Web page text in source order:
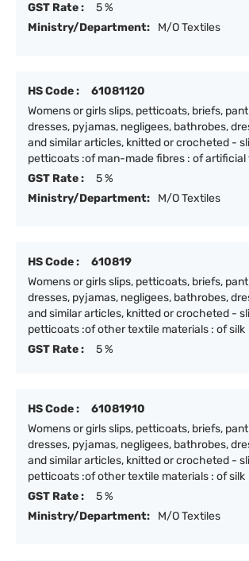
GST Rate :
5 %
Ministry/Department:
M/O Textiles
HS Code :
61081120
Womens or girls slips, petticoats, briefs,
dresses, pyjamas, negligees, bathrobes,
and similar articles, knitted or crocheted -
petticoats :of man-made fibres : of artificial
GST Rate :
5 %
Ministry/Department:
M/O Textiles
HS Code :
610819
Womens or girls slips, petticoats, briefs,
dresses, pyjamas, negligees, bathrobes,
and similar articles, knitted or crocheted -
petticoats :of other textile materials : of silk
GST Rate :
5 %
HS Code :
61081910
Womens or girls slips, petticoats, briefs,
dresses, pyjamas, negligees, bathrobes,
and similar articles, knitted or crocheted -
petticoats :of other textile materials : of silk
GST Rate :
5 %
Ministry/Department:
M/O Textiles